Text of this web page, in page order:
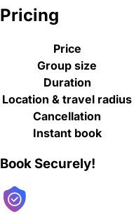
Pricing
Price
Group size
Duration
Location & travel radius
Cancellation
Instant book
Book Securely!